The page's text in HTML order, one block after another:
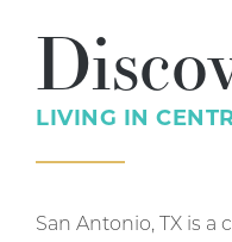
LIVING IN
San Antonio, TX is a